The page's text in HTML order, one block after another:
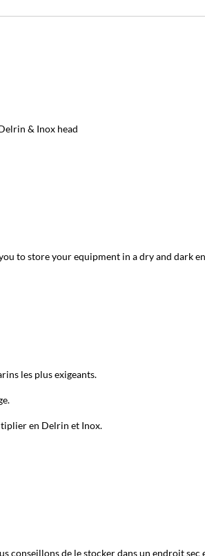
& Inox head
to store your equipment in a dry and dark
les plus exigeants.
en Delrin et Inox.
de le stocker dans un endroit sec